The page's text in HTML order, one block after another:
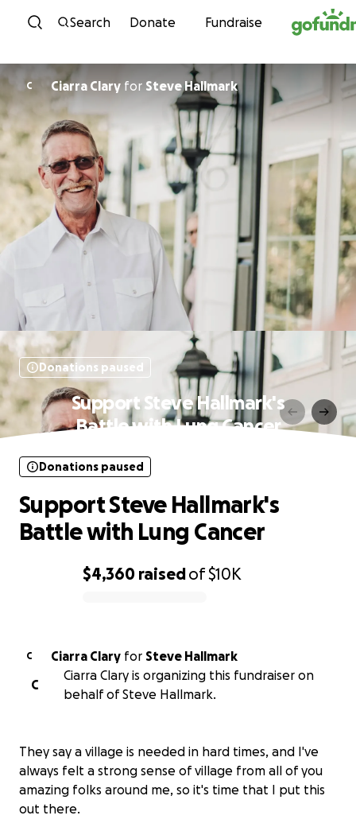
Skip to content
Search Donate Fundraise
C Ciarra Clary for Steve Hallmark
Donations paused
Support Steve Hallmark's
Battle with Lung Cancer
$4,360 raisedof$10K
Donations paused
Support Steve Hallmark's
Battle with Lung Cancer
C Ciarra Clary for Steve Hallmark
C
Ciarra Clary is organizing this fundraiser on
behalf of Steve Hallmark.
They say a village is needed in hard times, and I've
always felt a strong sense of village from all of you
amazing folks around me, so it's time that I put this
out there.